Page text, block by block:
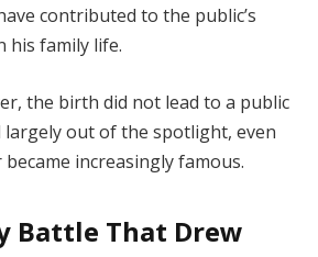
contributed to the public’s
his family life.
the birth did not lead to a public
largely out of the spotlight, even
increasingly famous.
Battle That Drew